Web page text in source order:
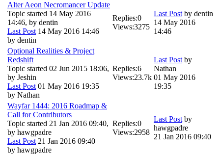
Alter Aeon Necromancer Update
Topic started 14 May 2016
14:46, by dentin
Last Post 14 May 2016 14:46
by dentin
Replies:0
Views:3275
Last Post by dentin
14 May 2016
14:46
Optional Realities & Project
Redshift
Topic started 02 Jun 2015 18:06,
by Jeshin
Last Post 01 May 2016 19:35
by Nathan
Replies:6
Views:23.7k
Last Post by
Nathan
01 May 2016
19:35
Wayfar 1444: 2016 Roadmap &
Call for Contributors
Topic started 21 Jan 2016 09:40,
by hawgpadre
Last Post 21 Jan 2016 09:40
by hawgpadre
Replies:0
Views:2958
Last Post by
hawgpadre
21 Jan 2016 09:40